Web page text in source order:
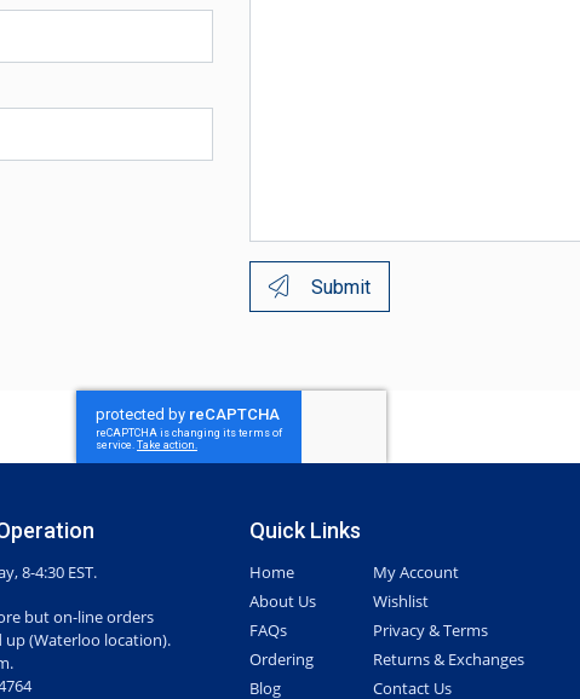
Submit
8-4:30 EST.
but on-line orders
up (Waterloo location).
Quick Links
Home
About Us
FAQs
Ordering
Blog
My Account
Wishlist
Privacy & Terms
Returns & Exchanges
Contact Us